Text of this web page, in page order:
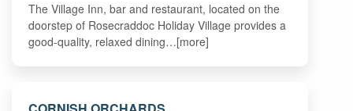
The Village Inn, bar and restaurant, located on the
doorstep of Rosecraddoc Holiday Village provides a
good-quality, relaxed dining…[more]